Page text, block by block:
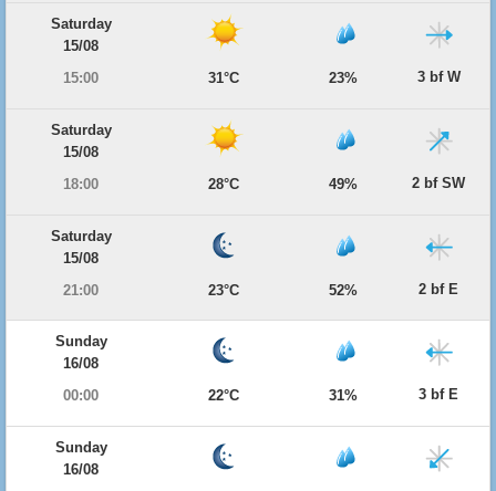
Saturday
15/08
15:00
31°C 23% 3 bf W
Saturday
15/08
18:00
28°C 49% 2 bf SW
Saturday
15/08
21:00
23°C 52% 2 bf E
Sunday
16/08
00:00
22°C 31% 3 bf E
Sunday
16/08